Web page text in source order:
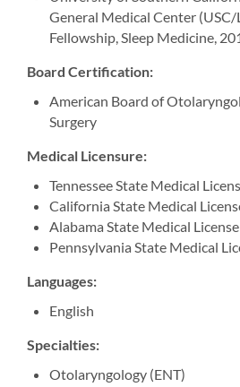
General Medical Center
Fellowship, Sleep Medicine,
Board Certification:
American Board of
Surgery
Medical Licensure:
Tennessee State Medical
California State Medical
Alabama State Medical License
Pennsylvania State Medical
Languages:
English
Specialties:
Otolaryngology (ENT)